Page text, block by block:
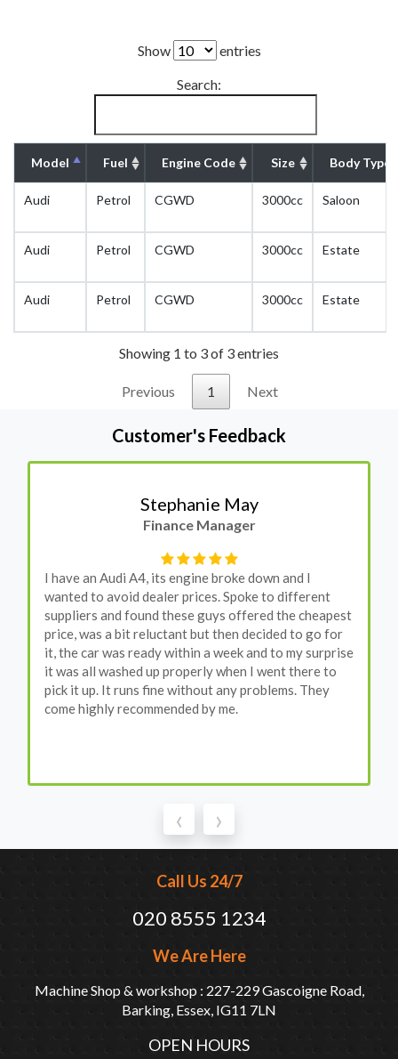
Show
entries
Search:
Model Fuel Engine Code Size Body Type
Audi Petrol CGWD 3000cc Saloon
Audi Petrol CGWD 3000cc Estate
Audi Petrol CGWD 3000cc Estate
Showing 1 to 3 of 3 entries
Previous 1 Next
Customer's Feedback
Stephanie May
Finance Manager
I have an Audi A4, its engine broke down and I
wanted to avoid dealer prices. Spoke to different
suppliers and found these guys offered the cheapest
price, was a bit reluctant but then decided to go for
it, the car was ready within a week and to my surprise
it was all washed up properly when I went there to
pick it up. It runs fine without any problems. They
come highly recommended by me.
‹ ›
Call Us 24/7
020 8555 1234
We Are Here
Machine Shop & workshop : 227-229 Gascoigne Road,
Barking, Essex, IG11 7LN
OPEN HOURS